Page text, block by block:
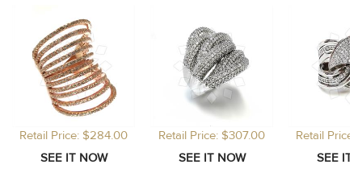
Retail Price: $284.00 Retail Price: $307.00 Retail